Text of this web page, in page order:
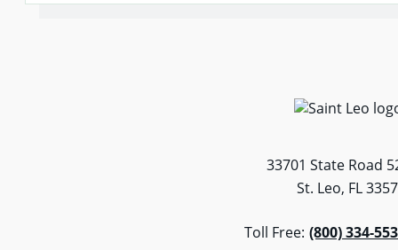
33701 State Road
St. Leo, FL
Toll Free: (800) 334-